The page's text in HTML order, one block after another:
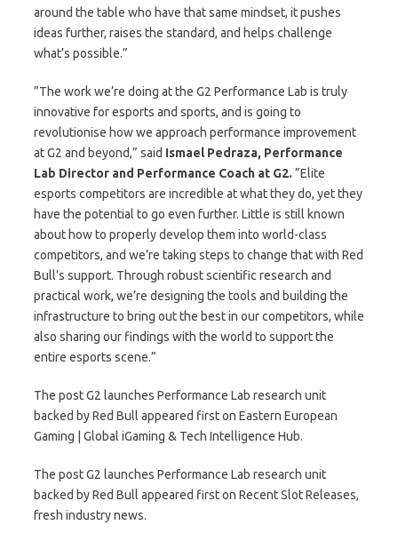
around the table who have that same mindset, it pushes
ideas further, raises the standard, and helps challenge
what’s possible.”
”The work we’re doing at the G2 Performance Lab is truly
innovative for esports and sports, and is going to
revolutionise how we approach performance improvement
at G2 and beyond,” said Ismael Pedraza, Performance
Lab Director and Performance Coach at G2. ”Elite
esports competitors are incredible at what they do, yet they
have the potential to go even further. Little is still known
about how to properly develop them into world-class
competitors, and we’re taking steps to change that with Red
Bull’s support. Through robust scientific research and
practical work, we’re designing the tools and building the
infrastructure to bring out the best in our competitors, while
also sharing our findings with the world to support the
entire esports scene.”
The post G2 launches Performance Lab research unit
backed by Red Bull appeared first on Eastern European
Gaming | Global iGaming & Tech Intelligence Hub.
The post G2 launches Performance Lab research unit
backed by Red Bull appeared first on Recent Slot Releases,
fresh industry news.